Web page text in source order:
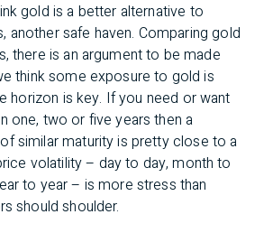
gold is a better alternative to
another safe haven. Comparing gold
there is an argument to be made
think some exposure to gold is
horizon is key. If you need or want
one, two or five years then a
similar maturity is pretty close to a
volatility – day to day, month to
to year – is more stress than
should shoulder.